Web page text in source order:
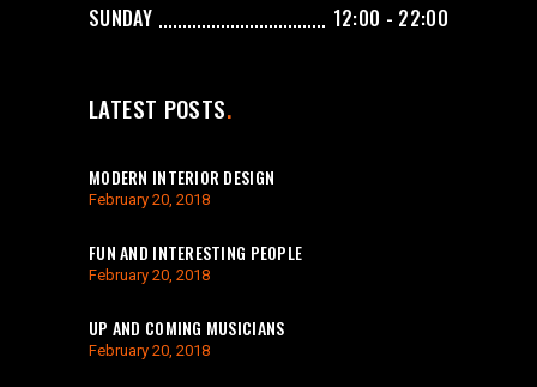
SUNDAY
12:00 - 22:00
LATEST POSTS
MODERN INTERIOR DESIGN
February 20, 2018
FUN AND INTERESTING PEOPLE
February 20, 2018
UP AND COMING MUSICIANS
February 20, 2018